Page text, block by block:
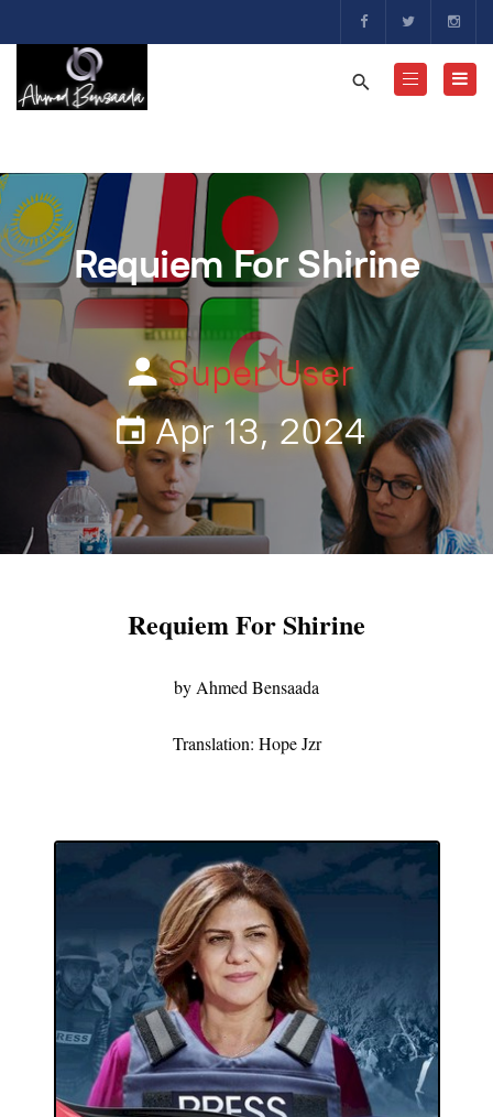
Requiem For Shirine
Super User
Apr 13, 2024
Requiem For Shirine
by Ahmed Bensaada
Translation: Hope Jzr